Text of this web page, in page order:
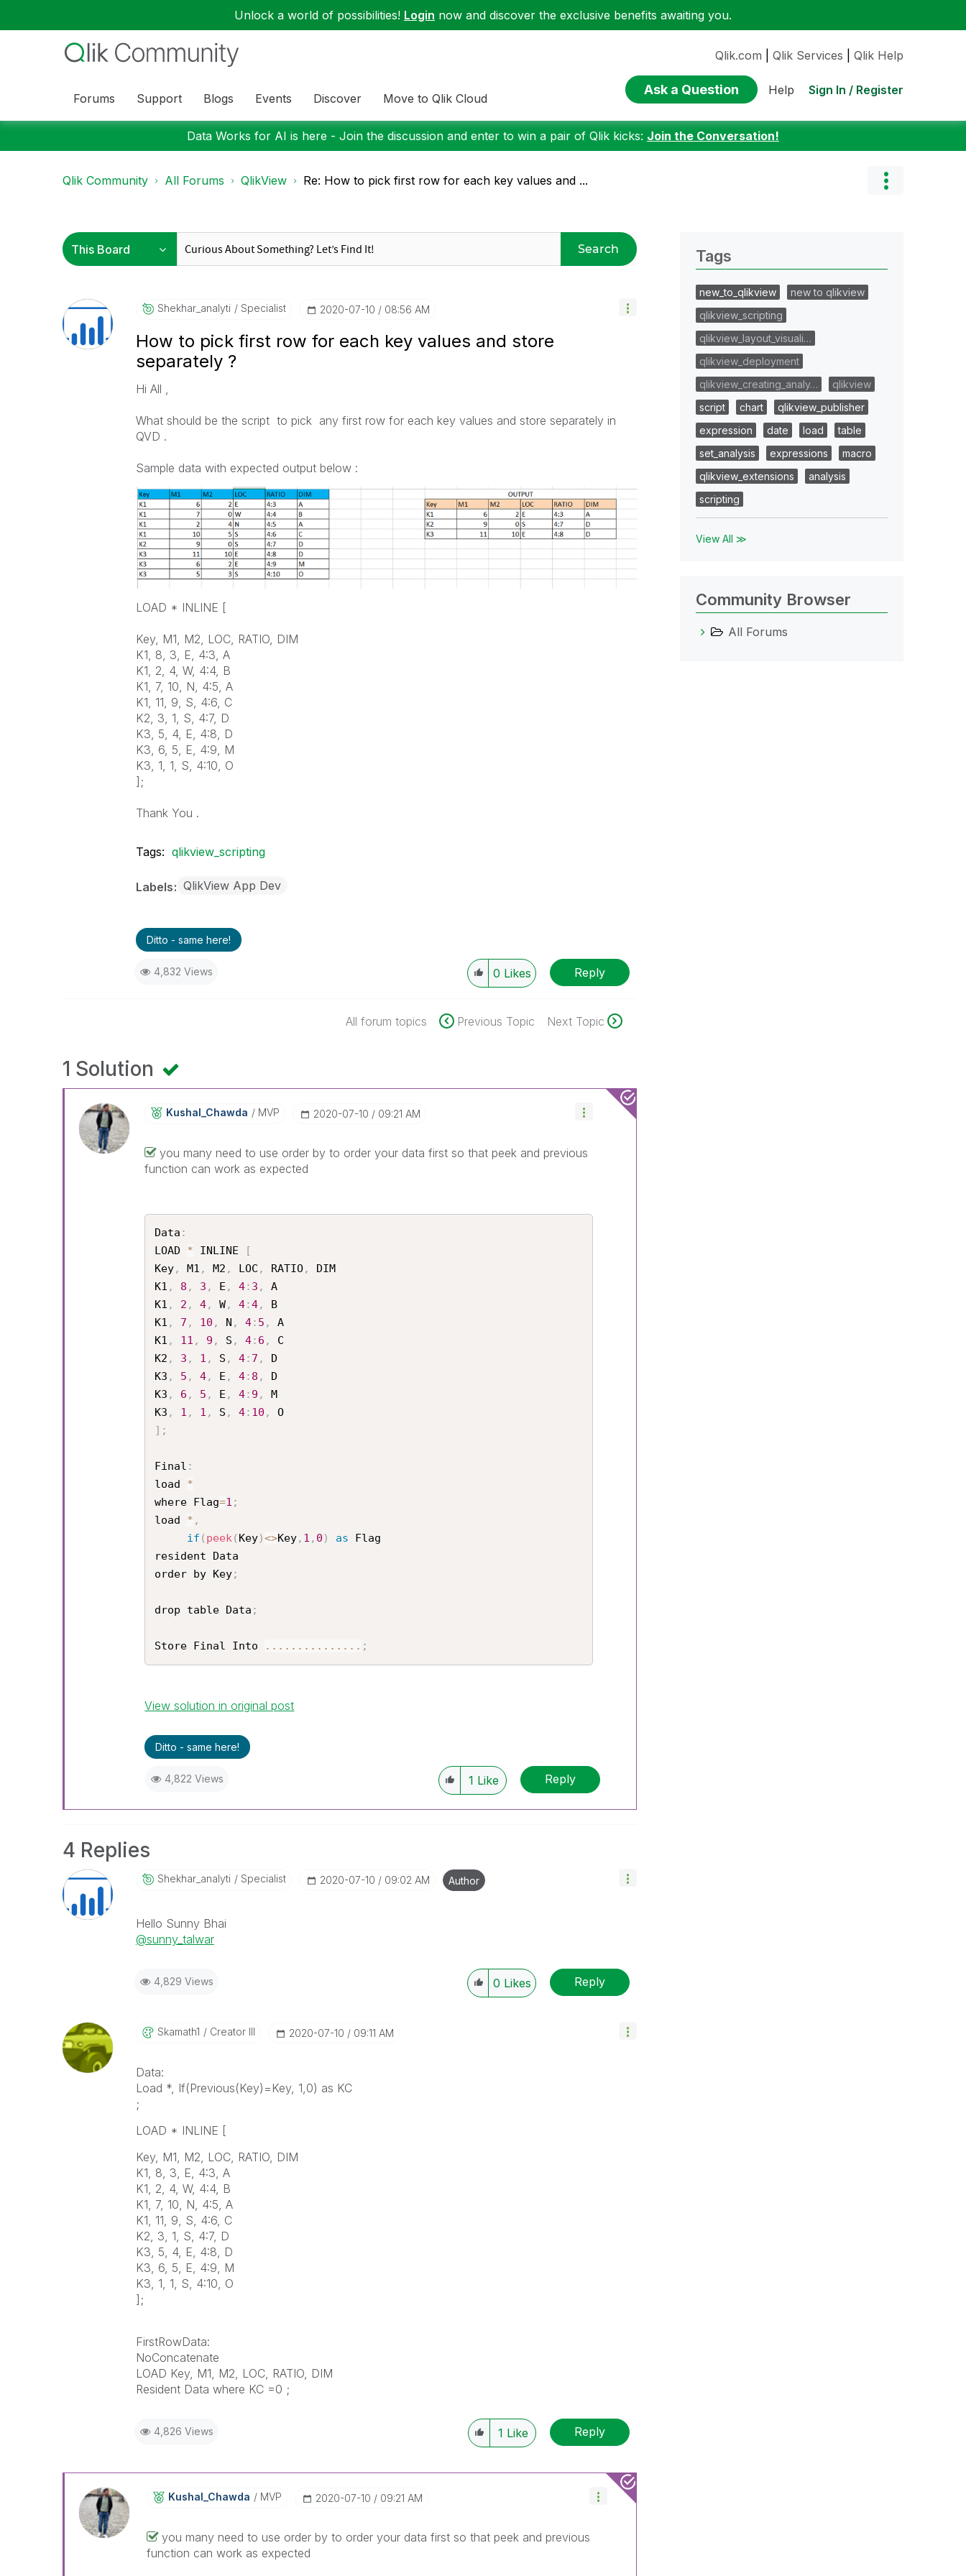
Unlock a world of possibilities! Login now and discover the exclusive benefits awaiting you.
Forums Support Blogs Events Discover Move to Qlik Cloud
Qlik.com Qlik Services Qlik Help
Ask a Question Help Sign In / Register
Data Works for AI is here - Join the discussion and enter to win a pair of Qlik kicks: Join the Conversation!
Qlik Community All Forums QlikView Re: How to pick first row for each key values and ...
Search
Shekhar_analyti Specialist ‎2020-07-10 08:56 AM
How to pick first row for each key values and store
separately ?
Hi All ,
What should be the script to pick any first row for each key values and store separately in
QVD .
Sample data with expected output below :
LOAD * INLINE [
Key, M1, M2, LOC, RATIO, DIM
K1, 8, 3, E, 4:3, A
K1, 2, 4, W, 4:4, B
K1, 7, 10, N, 4:5, A
K1, 11, 9, S, 4:6, C
K2, 3, 1, S, 4:7, D
K3, 5, 4, E, 4:8, D
K3, 6, 5, E, 4:9, M
K3, 1, 1, S, 4:10, O
];
Thank You .
Tags: qlikview_scripting
Labels QlikView App Dev
Ditto - same here!
4,832 Views 0 Likes Reply
All forum topics Previous Topic Next Topic
1 Solution
Kushal_Chawda MVP ‎2020-07-10 09:21 AM
you many need to use order by to order your data first so that peek and previous
function can work as expected
Data :
LOAD * INLINE
[
Key, M1 , M2 , LOC , RATIO,
DIM
K1 , 8 , 3 , E , 4: 3 ,
A
K1 , 2 , 4, W, 4:4,
B
K1 , 7 , 10 , N , 4: 5 ,
A
K1 , 11 , 9 , S , 4: 6 ,
C
K2 , 3 , 1 , S , 4: 7 ,
D
K3 , 5 , 4, E , 4: 8 ,
D
K3 , 6 , 5 , E , 4: 9 ,
M
K3 , 1 , 1 , S , 4: 10 ,
] ;
Final :
load *
where Flag=1 ;
load * ,
if ( peek( Key)<>Key, 1 , 0 ) as Flag
resident Data
order by Key;
drop table Data ;
Store Final Into ... ... ... ... ... ;
View solution in original post
Ditto - same here!
4,822 Views 1 Like Reply
4 Replies
Shekhar_analyti Specialist ‎2020-07-10 09:02 AM Author
Hello Sunny Bhai
@sunny_talwar
4,829 Views 0 Likes Reply
Skamath1 Creator III ‎2020-07-10 09:11 AM
Data:
Load *, If(Previous(Key)=Key, 1,0) as KC
;
LOAD * INLINE [
Key, M1, M2, LOC, RATIO, DIM
K1, 8, 3, E, 4:3, A
K1, 2, 4, W, 4:4, B
K1, 7, 10, N, 4:5, A
K1, 11, 9, S, 4:6, C
K2, 3, 1, S, 4:7, D
K3, 5, 4, E, 4:8, D
K3, 6, 5, E, 4:9, M
K3, 1, 1, S, 4:10, O
];
FirstRowData:
NoConcatenate
LOAD Key, M1, M2, LOC, RATIO, DIM
Resident Data where KC =0 ;
4,826 Views 1 Like Reply
Kushal_Chawda MVP ‎2020-07-10 09:21 AM
you many need to use order by to order your data first so that peek and previous
function can work as expected
Tags
new_to_qlikview
new to qlikview
qlikview_scripting
qlikview_layout_visuali…
qlikview_deployment
qlikview_creating_analy…
qlikview
script
chart
qlikview_publisher
expression
date load
table
set_analysis
expressions
macro
qlikview_extensions
analysis
scripting
View All ≫
Community Browser
All Forums